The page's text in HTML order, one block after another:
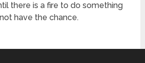
there is a fire to do something
have the chance.